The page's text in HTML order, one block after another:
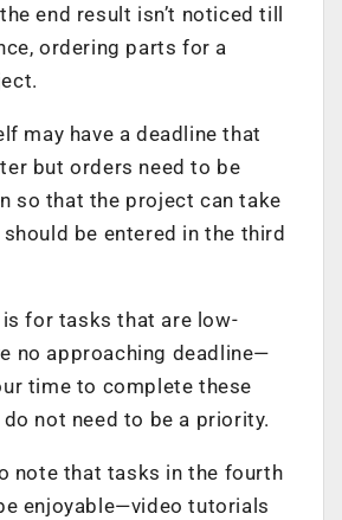
end result isn’t noticed till
ordering parts for a
may have a deadline that
but orders need to be
so that the project can take
be entered in the third
for tasks that are low-
no approaching deadline—
time to complete these
not need to be a priority.
note that tasks in the fourth
enjoyable—video tutorials